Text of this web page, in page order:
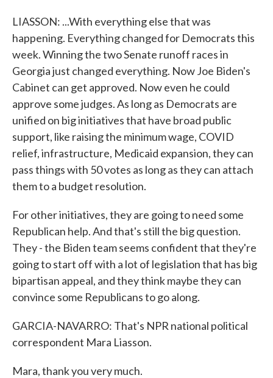
LIASSON: ...With everything else that was
happening. Everything changed for Democrats this
week. Winning the two Senate runoff races in
Georgia just changed everything. Now Joe Biden's
Cabinet can get approved. Now even he could
approve some judges. As long as Democrats are
unified on big initiatives that have broad public
support, like raising the minimum wage, COVID
relief, infrastructure, Medicaid expansion, they can
pass things with 50 votes as long as they can attach
them to a budget resolution.
For other initiatives, they are going to need some
Republican help. And that's still the big question.
They - the Biden team seems confident that they're
going to start off with a lot of legislation that has big
bipartisan appeal, and they think maybe they can
convince some Republicans to go along.
GARCIA-NAVARRO: That's NPR national political
correspondent Mara Liasson.
Mara, thank you very much.